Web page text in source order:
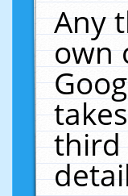
Any
own
third